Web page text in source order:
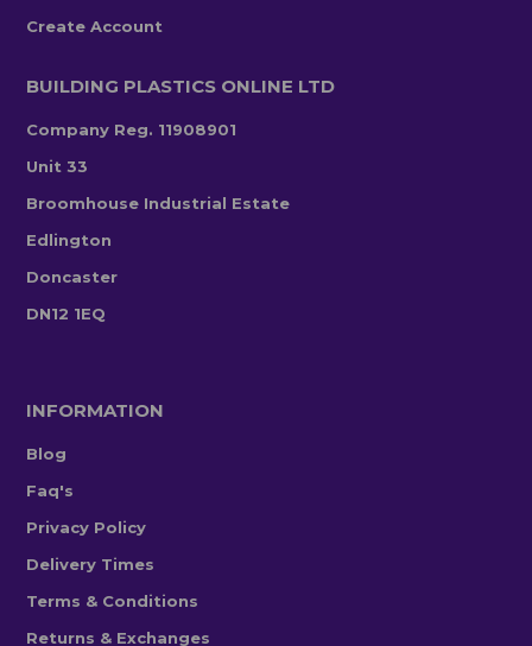
Create Account
BUILDING PLASTICS ONLINE LTD
Company Reg. 11908901
Unit 33
Broomhouse Industrial Estate
Edlington
Doncaster
DN12 1EQ
INFORMATION
Blog
Faq's
Privacy Policy
Delivery Times
Terms & Conditions
Returns & Exchanges